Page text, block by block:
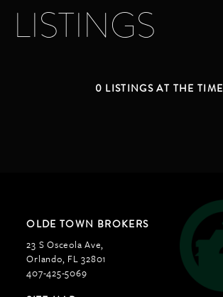
LISTINGS
0 LISTINGS AT THE TIME
OLDE TOWN BROKERS
23 S Osceola Ave,
Orlando, FL 32801
407-425-5069